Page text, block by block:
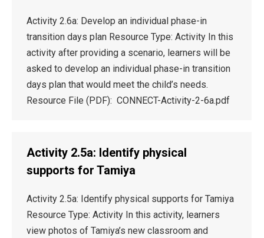
Activity 2.6a: Develop an individual phase-in
transition days plan Resource Type: Activity In this
activity after providing a scenario, learners will be
asked to develop an individual phase-in transition
days plan that would meet the child’s needs.
Resource File (PDF): CONNECT-Activity-2-6a.pdf
Activity 2.5a: Identify physical
supports for Tamiya
Activity 2.5a: Identify physical supports for Tamiya
Resource Type: Activity In this activity, learners
view photos of Tamiya’s new classroom and